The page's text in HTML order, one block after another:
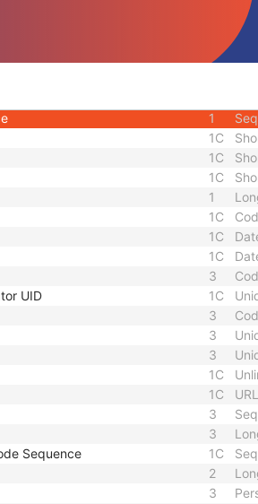
M
1
1C
1C
1C
1
1C
1C
1C
3
UID 1C
3
3
3
1C
1C URL
3
3
Sequence 1C
2
3